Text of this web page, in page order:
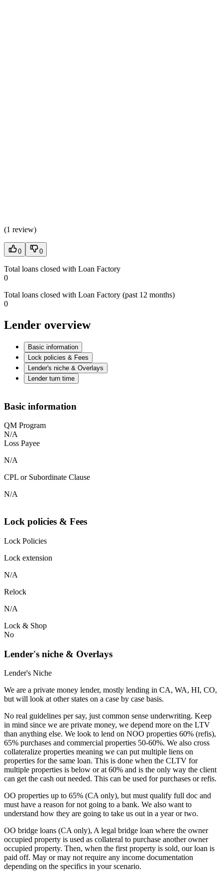
(1 review)
0 0
Total loans closed with Loan Factory
0
Total loans closed with Loan Factory (past 12 months)
0
Lender overview
Basic information
Lock policies & Fees
Lender's niche & Overlays
Lender turn time
Basic information
QM Program
N/A
Loss Payee
N/A
CPL or Subordinate Clause
N/A
Lock policies & Fees
Lock Policies
Lock extension
N/A
Relock
N/A
Lock & Shop
No
Lender's niche & Overlays
Lender's Niche
We are a private money lender, mostly lending in CA, WA, HI, CO,
but will look at other states on a case by case basis.
No real guidelines per say, just common sense underwriting. Keep
in mind since we are private money, we depend more on the LTV
than anything else. We look to lend on NOO properties 60% (refis),
65% purchases and commercial properties 50-60%. We also cross
collateralize properties meaning we can put multiple liens on
properties for the same loan. This is done when the CLTV for
multiple properties is below or at 60% and is the only way the client
can get the cash out needed. This can be used for purchases or refis.
OO properties up to 65% (CA only), but must qualify full doc and
must have a reason for not going to a bank. We also want to
understand how they are going to take us out in a year or two.
OO bridge loans (CA only), A legal bridge loan where the owner
occupied property is used as collateral to purchase another owner
occupied property. Then, when the first property is sold, our loan is
paid off. May or may not require any income documentation
depending on the specifics in your scenario.